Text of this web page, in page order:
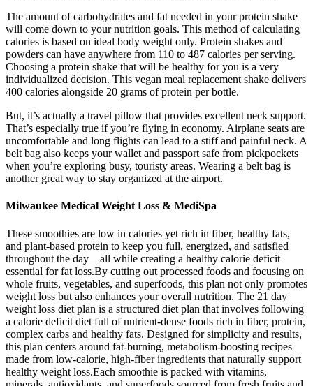
The amount of carbohydrates and fat needed in your protein shake
will come down to your nutrition goals. This method of calculating
calories is based on ideal body weight only. Protein shakes and
powders can have anywhere from 110 to 487 calories per serving.
Choosing a protein shake that will be healthy for you is a very
individualized decision. This vegan meal replacement shake delivers
400 calories alongside 20 grams of protein per bottle.
But, it’s actually a travel pillow that provides excellent neck support.
That’s especially true if you’re flying in economy. Airplane seats are
uncomfortable and long flights can lead to a stiff and painful neck. A
belt bag also keeps your wallet and passport safe from pickpockets
when you’re exploring busy, touristy areas. Wearing a belt bag is
another great way to stay organized at the airport.
Milwaukee Medical Weight Loss & MediSpa
These smoothies are low in calories yet rich in fiber, healthy fats,
and plant-based protein to keep you full, energized, and satisfied
throughout the day—all while creating a healthy calorie deficit
essential for fat loss.By cutting out processed foods and focusing on
whole fruits, vegetables, and superfoods, this plan not only promotes
weight loss but also enhances your overall nutrition. The 21 day
weight loss diet plan is a structured diet plan that involves following
a calorie deficit diet full of nutrient-dense foods rich in fiber, protein,
complex carbs and healthy fats. Designed for simplicity and results,
this plan centers around fat-burning, metabolism-boosting recipes
made from low-calorie, high-fiber ingredients that naturally support
healthy weight loss.Each smoothie is packed with vitamins,